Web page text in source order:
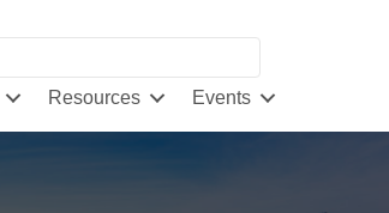
Resources Events